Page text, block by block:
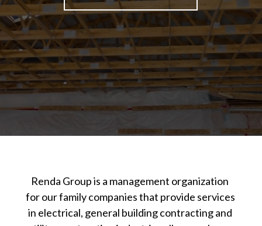
Renda Group is a management organization
for our family companies that provide services
in electrical, general building contracting and